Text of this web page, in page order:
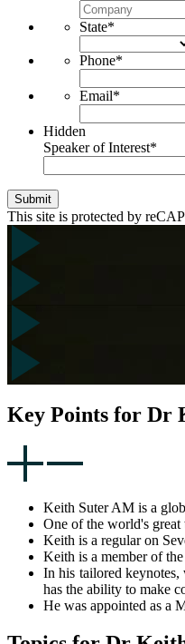
State*
Phone*
Email*
Hidden
Speaker of Interest*
Submit
This site is protected by
Key Points for Dr
Keith Suter AM is a
One of the world's great
Keith is a regular on
Keith is a member of
In his tailored
has the ability to make
He was appointed as a